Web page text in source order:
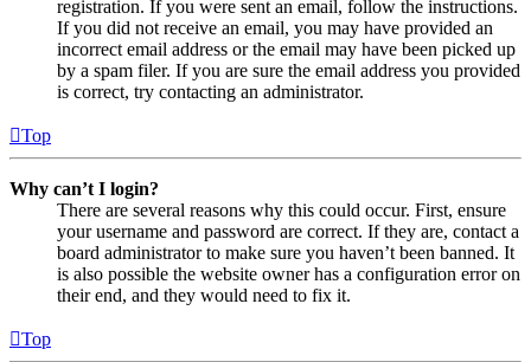
registration. If you were sent an email, follow the instructions.
If you did not receive an email, you may have provided an
incorrect email address or the email may have been picked up
by a spam filer. If you are sure the email address you provided
is correct, try contacting an administrator.
Top
Why can’t I login?
There are several reasons why this could occur. First, ensure
your username and password are correct. If they are, contact a
board administrator to make sure you haven’t been banned. It
is also possible the website owner has a configuration error on
their end, and they would need to fix it.
Top